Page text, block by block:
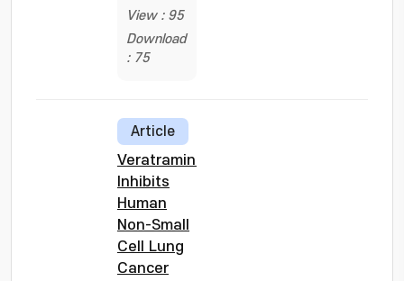
View : 95
Download
: 75
Article
Veratramine
Inhibits
Human
Non-Small
Cell Lung
Cancer